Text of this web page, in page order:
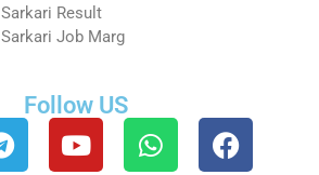
Sarkari Result
Sarkari Job Marg
Follow US